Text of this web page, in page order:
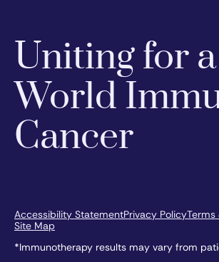
Uniting for a
World
Cancer
Accessibility StatementPrivacy PolicyTerms
Site Map
*Immunotherapy results may vary from